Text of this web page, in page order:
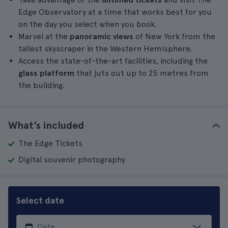
Edge Observatory at a time that works best for you
on the day you select when you book.
Marvel at the panoramic views of New York from the
tallest skyscraper in the Western Hemisphere.
Access the state-of-the-art facilities, including the
glass platform that juts out up to 25 metres from
the building.
What’s included
The Edge Tickets
Digital souvenir photography
Select date